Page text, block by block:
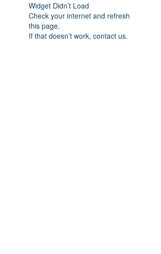
Widget Didn’t Load
Check your internet and refresh
this page.
If that doesn’t work, contact us.